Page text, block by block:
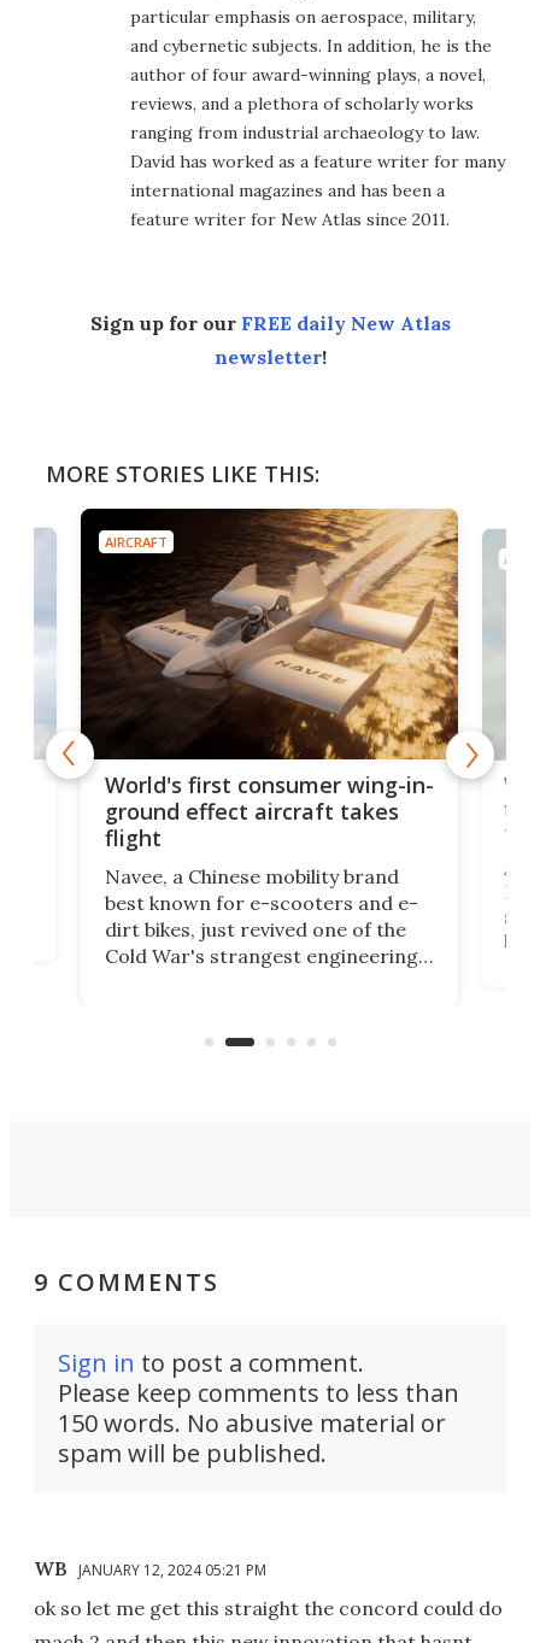
particular emphasis on aerospace, military,
and cybernetic subjects. In addition, he is the
author of four award-winning plays, a novel,
reviews, and a plethora of scholarly works
ranging from industrial archaeology to law.
David has worked as a feature writer for many
international magazines and has been a
feature writer for New Atlas since 2011.
Sign up for our FREE daily New Atlas
newsletter!
MORE STORIES LIKE THIS:
AIRCRAFT
World's first consumer wing-in-
ground effect aircraft takes
flight
Navee, a Chinese mobility brand
best known for e-scooters and e-
dirt bikes, just revived one of the
Cold War's strangest engineering
aimed it squarely at recreational
A
9 COMMENTS
Sign in to post a comment.
Please keep comments to less than
150 words. No abusive material or
spam will be published.
WB JANUARY 12, 2024 05:21 PM
ok so let me get this straight the concord could do